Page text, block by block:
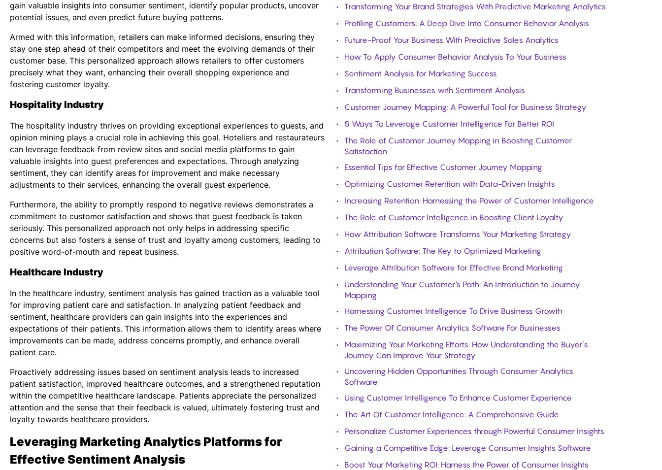
gain valuable insights into consumer sentiment, identify popular products, uncover
potential issues, and even predict future buying patterns.
Armed with this information, retailers can make informed decisions, ensuring they
stay one step ahead of their competitors and meet the evolving demands of their
customer base. This personalized approach allows retailers to offer customers
precisely what they want, enhancing their overall shopping experience and
fostering customer loyalty.
Hospitality Industry
The hospitality industry thrives on providing exceptional experiences to guests, and
opinion mining plays a crucial role in achieving this goal. Hoteliers and restaurateurs
can leverage feedback from review sites and social media platforms to gain
valuable insights into guest preferences and expectations. Through analyzing
sentiment, they can identify areas for improvement and make necessary
adjustments to their services, enhancing the overall guest experience.
Furthermore, the ability to promptly respond to negative reviews demonstrates a
commitment to customer satisfaction and shows that guest feedback is taken
seriously. This personalized approach not only helps in addressing specific
concerns but also fosters a sense of trust and loyalty among customers, leading to
positive word-of-mouth and repeat business.
Healthcare Industry
In the healthcare industry, sentiment analysis has gained traction as a valuable tool
for improving patient care and satisfaction. In analyzing patient feedback and
sentiment, healthcare providers can gain insights into the experiences and
expectations of their patients. This information allows them to identify areas where
improvements can be made, address concerns promptly, and enhance overall
patient care.
Proactively addressing issues based on sentiment analysis leads to increased
patient satisfaction, improved healthcare outcomes, and a strengthened reputation
within the competitive healthcare landscape. Patients appreciate the personalized
attention and the sense that their feedback is valued, ultimately fostering trust and
loyalty towards healthcare providers.
Leveraging Marketing Analytics Platforms for
Effective Sentiment Analysis
Transforming Your Brand Strategies With Predictive Marketing Analytics
Profiling Customers: A Deep Dive Into Consumer Behavior Analysis
Future-Proof Your Business With Predictive Sales Analytics
How To Apply Consumer Behavior Analysis To Your Business
Sentiment Analysis for Marketing Success
Transforming Businesses with Sentiment Analysis
Customer Journey Mapping: A Powerful Tool for Business Strategy
5 Ways To Leverage Customer Intelligence For Better ROI
The Role of Customer Journey Mapping in Boosting Customer
Satisfaction
Essential Tips for Effective Customer Journey Mapping
Optimizing Customer Retention with Data-Driven Insights
Increasing Retention: Harnessing the Power of Customer Intelligence
The Role of Customer Intelligence in Boosting Client Loyalty
How Attribution Software Transforms Your Marketing Strategy
Attribution Software: The Key to Optimized Marketing
Leverage Attribution Software for Effective Brand Marketing
Understanding Your Customer's Path: An Introduction to Journey
Mapping
Harnessing Customer Intelligence To Drive Business Growth
The Power Of Consumer Analytics Software For Businesses
Maximizing Your Marketing Efforts: How Understanding the Buyer’s
Journey Can Improve Your Strategy
Uncovering Hidden Opportunities Through Consumer Analytics
Software
Using Customer Intelligence To Enhance Customer Experience
The Art Of Customer Intelligence: A Comprehensive Guide
Personalize Customer Experiences through Powerful Consumer Insights
Gaining a Competitive Edge: Leverage Consumer Insights Software
Boost Your Marketing ROI: Harness the Power of Consumer Insights